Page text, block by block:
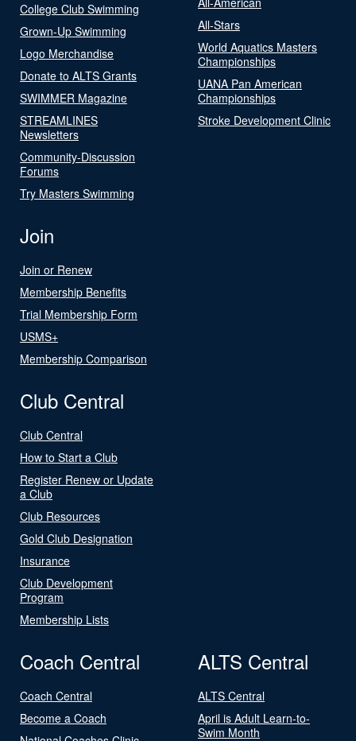
College Club Swimming
Grown-Up Swimming
Logo Merchandise
Donate to ALTS Grants
SWIMMER Magazine
STREAMLINES
Newsletters
Community-Discussion
Forums
Try Masters Swimming
All-Stars
World Aquatics Masters
Championships
UANA Pan American
Championships
Stroke Development Clinic
Join
Join or Renew
Membership Benefits
Trial Membership Form
USMS+
Membership Comparison
Club Central
Club Central
How to Start a Club
Register Renew or Update
a Club
Club Resources
Gold Club Designation
Insurance
Club Development
Program
Membership Lists
Coach Central
Coach Central
Become a Coach
ALTS Central
ALTS Central
April is Adult Learn-to-
Swim Month